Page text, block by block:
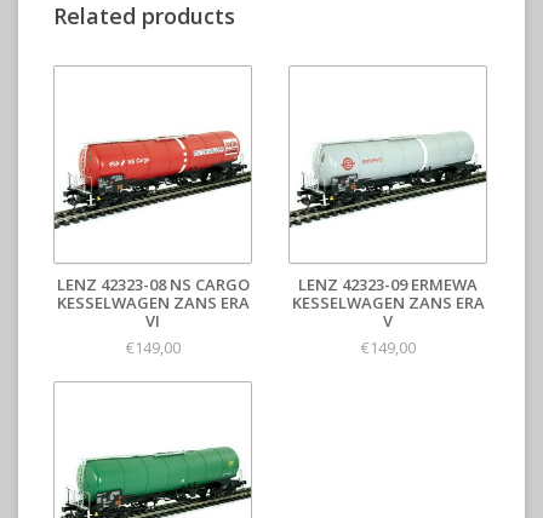
Related products
LENZ 42323-08 NS CARGO
KESSELWAGEN ZANS ERA
VI
€149,00
LENZ 42323-09 ERMEWA
KESSELWAGEN ZANS ERA
V
€149,00